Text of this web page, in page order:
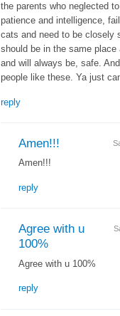
the parents who neglected
patience and intelligence,
cats and need to be closely
should be in the same
and will always be, safe.
people like these. Ya just
reply
Amen!!!
Amen!!!
reply
Agree with u
100%
Agree with u 100%
reply